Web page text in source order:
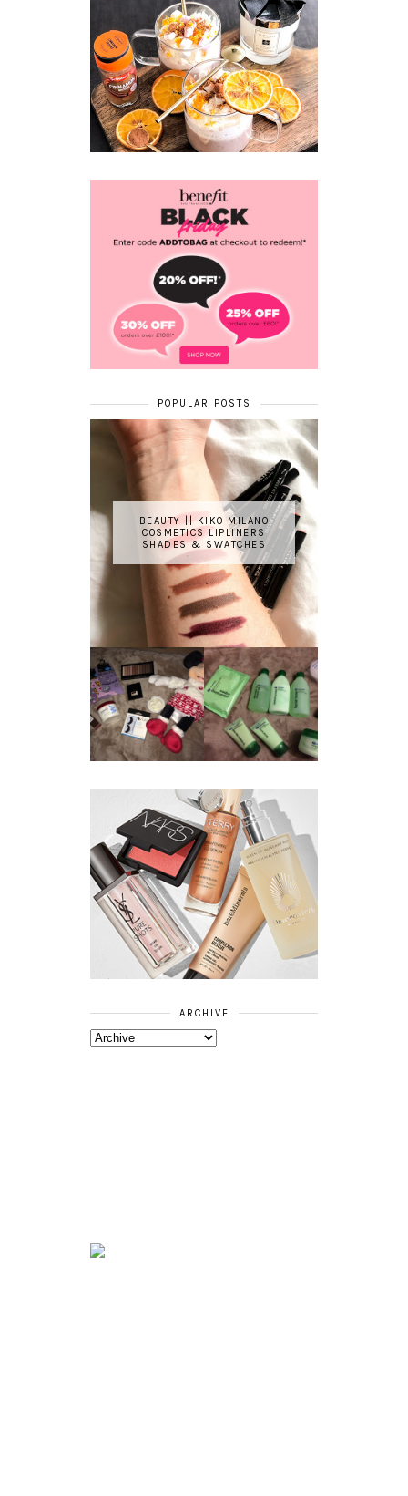
POPULAR POSTS
BEAUTY || KIKO MILANO
COSMETICS LIPLINERS
SHADES & SWATCHES
BEAUTY
GIVEAWAY
REVIEW ||
BOOTS
ESSENTIALS
REFRESHING
CUCUMBER
RANGE
ARCHIVE